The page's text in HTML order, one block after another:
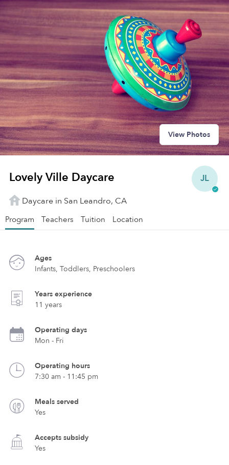
View Photos
JL
Lovely Ville Daycare
Daycare in San Leandro, CA
Program Teachers Tuition Location
Ages
Infants, Toddlers, Preschoolers
Years experience
11 years
Operating days
Mon - Fri
Operating hours
7:30 am - 11:45 pm
Meals served
Yes
Accepts subsidy
Yes